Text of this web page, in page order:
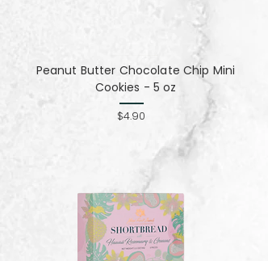
Peanut Butter Chocolate Chip Mini
Cookies - 5 oz
$4.90